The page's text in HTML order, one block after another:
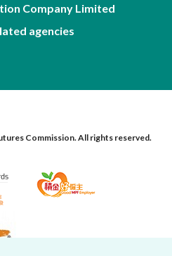
Company Limited
agencies
Commission. All rights reserved.